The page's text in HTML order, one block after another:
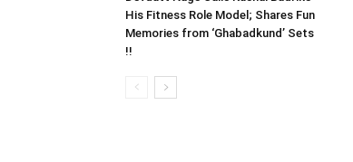
His Fitness Role Model; Shares Fun
Memories from ‘Ghabadkund’ Sets
!!